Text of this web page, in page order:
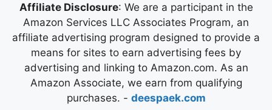
Affiliate Disclosure: We are a participant in the
Amazon Services LLC Associates Program, an
affiliate advertising program designed to provide a
means for sites to earn advertising fees by
advertising and linking to Amazon.com. As an
Amazon Associate, we earn from qualifying
purchases. - deespaek.com